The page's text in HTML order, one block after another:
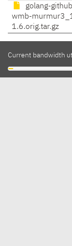
golang-
wmb-
1.6.orig.tar.gz
Current bandwidth